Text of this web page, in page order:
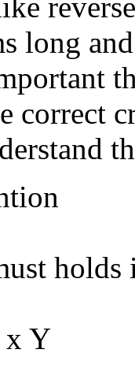
long
correct
holds
x Y